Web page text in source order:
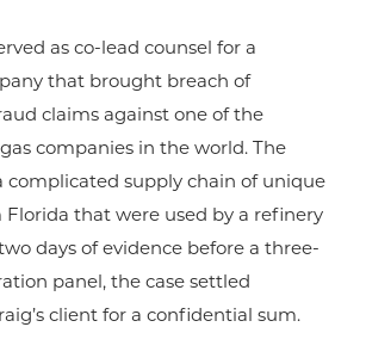
as co-lead counsel for a
that brought breach of
claims against one of the
companies in the world. The
complicated supply chain of unique
that were used by a refinery
days of evidence before a three-
panel, the case settled
client for a confidential sum.